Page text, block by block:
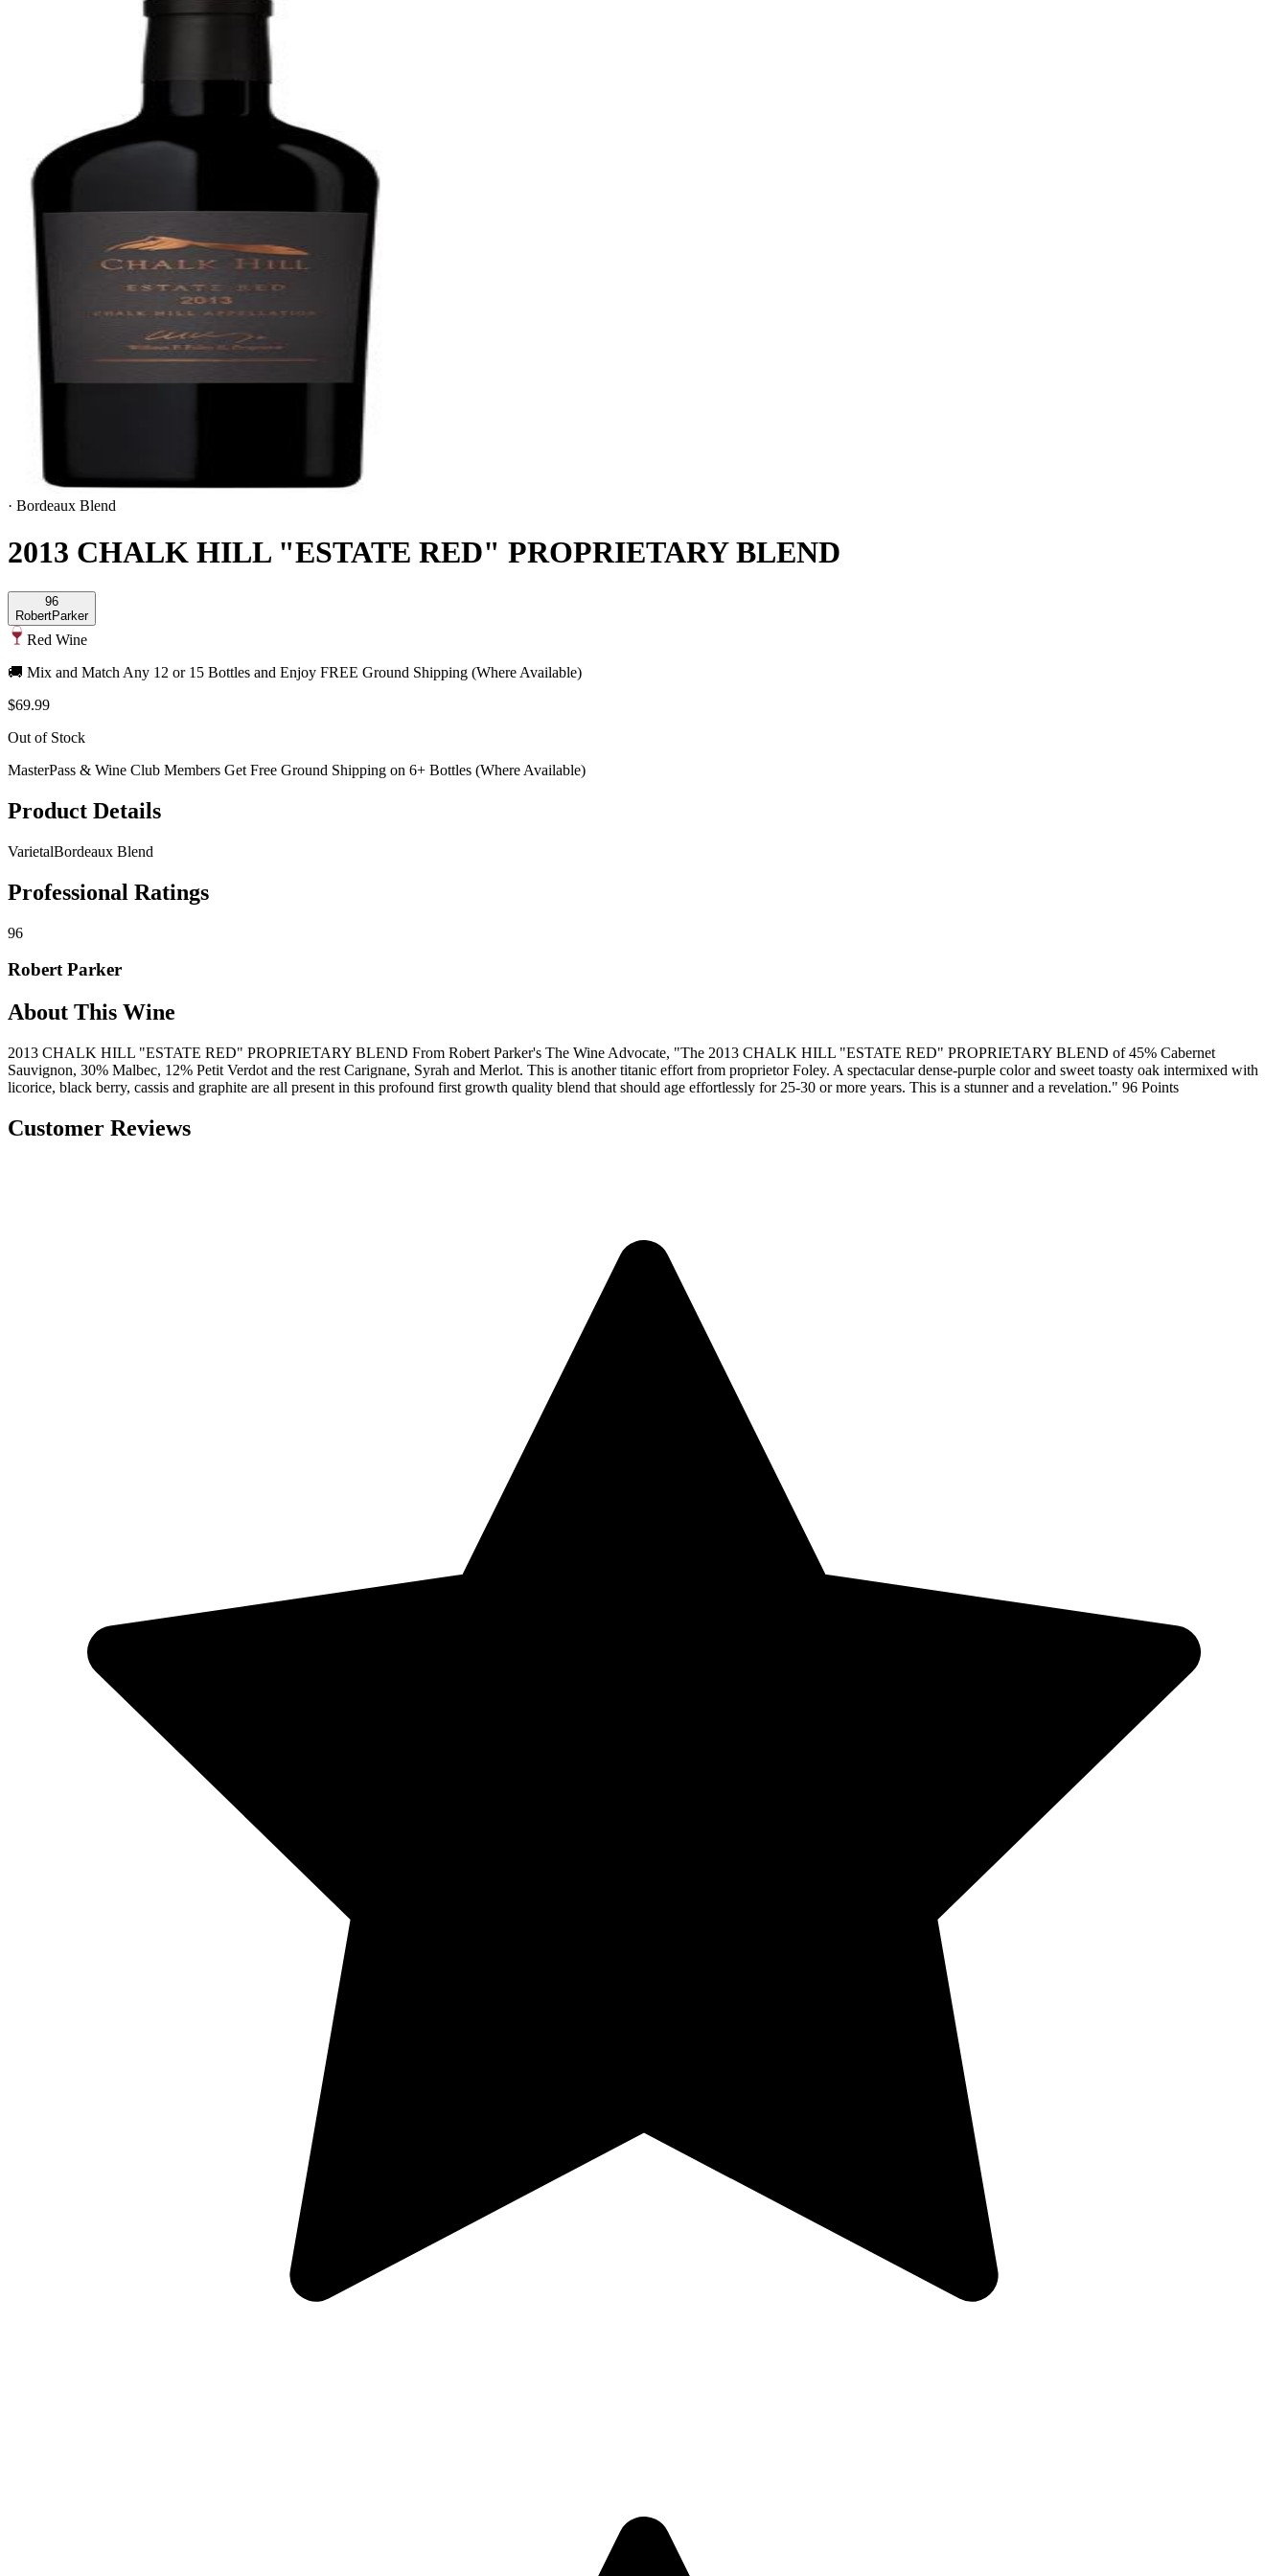
· Bordeaux Blend
2013 CHALK HILL "ESTATE RED" PROPRIETARY BLEND
96
RobertParker
Red Wine
🚚 Mix and Match Any 12 or 15 Bottles and Enjoy FREE Ground Shipping (Where Available)
$69.99
Out of Stock
MasterPass & Wine Club Members Get Free Ground Shipping on 6+ Bottles (Where Available)
Product Details
VarietalBordeaux Blend
Professional Ratings
96
Robert Parker
About This Wine
2013 CHALK HILL "ESTATE RED" PROPRIETARY BLEND From Robert Parker's The Wine Advocate, "The 2013 CHALK HILL "ESTATE RED" PROPRIETARY BLEND of 45% Cabernet
Sauvignon, 30% Malbec, 12% Petit Verdot and the rest Carignane, Syrah and Merlot. This is another titanic effort from proprietor Foley. A spectacular dense-purple color and sweet toasty oak intermixed with
licorice, black berry, cassis and graphite are all present in this profound first growth quality blend that should age effortlessly for 25-30 or more years. This is a stunner and a revelation." 96 Points
Customer Reviews